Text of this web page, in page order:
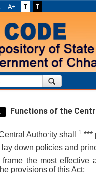
A+ T T
Functions of the
Authority shall 1 ***
lay down policies and
frame the most effective
provisions of this Act;